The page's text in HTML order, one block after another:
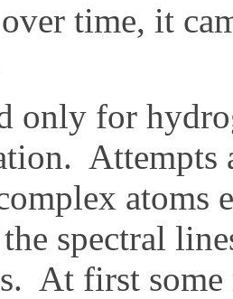
time, it
only for
Attempts
atoms
spectral
At first